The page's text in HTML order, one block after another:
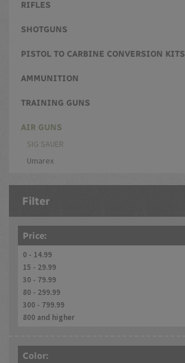
RIFLES
SHOTGUNS
PISTOL TO CARBINE CONVERSION KITS
AMMUNITION
TRAINING GUNS
AIR GUNS
SIG SAUER
Umarex
Filter
Price:
0 - 14.99
15 - 29.99
30 - 79.99
80 - 299.99
300 - 799.99
800 and higher
Color: